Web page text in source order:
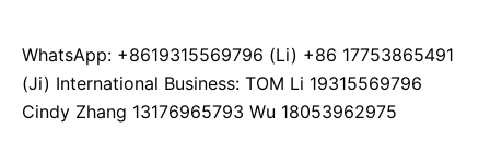
WhatsApp: +8619315569796 (Li) +86 17753865491
(Ji) International Business: TOM Li 19315569796
Cindy Zhang 13176965793 Wu 18053962975